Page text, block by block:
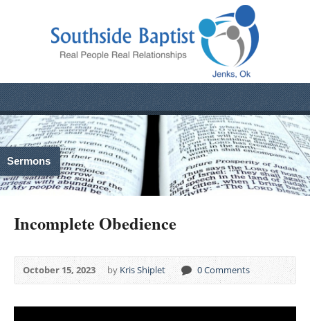
Sermons
Incomplete Obedience
October 15, 2023 byKris Shiplet 0 Comments